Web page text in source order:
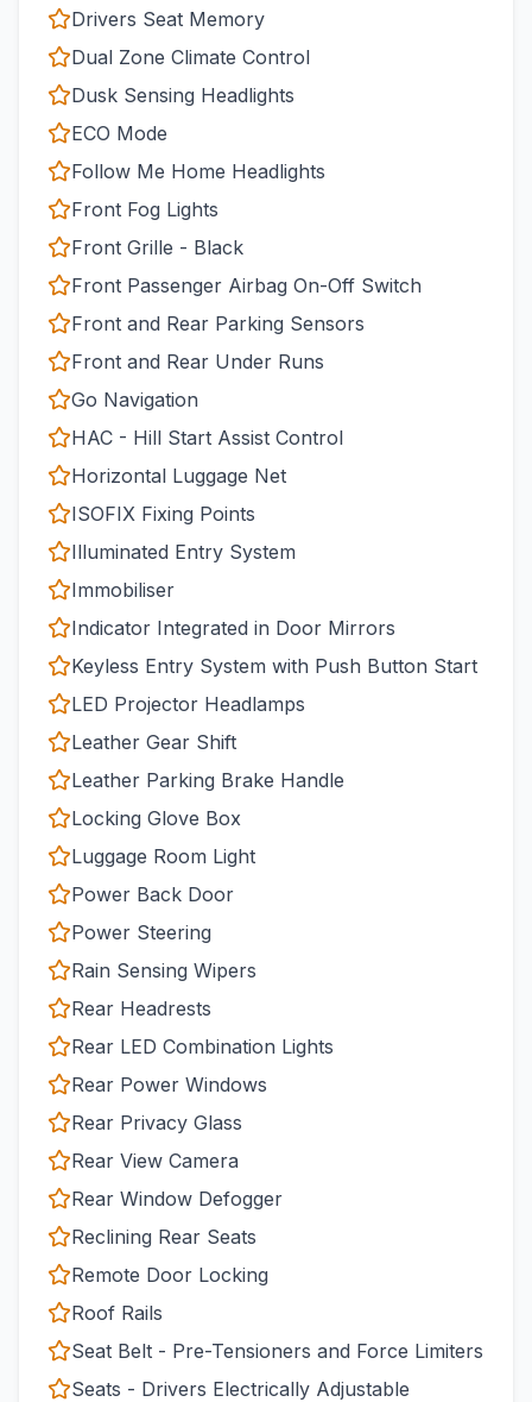
Drivers Seat Memory
Dual Zone Climate Control
Dusk Sensing Headlights
ECO Mode
Follow Me Home Headlights
Front Fog Lights
Front Grille - Black
Front Passenger Airbag On-Off Switch
Front and Rear Parking Sensors
Front and Rear Under Runs
Go Navigation
HAC - Hill Start Assist Control
Horizontal Luggage Net
ISOFIX Fixing Points
Illuminated Entry System
Immobiliser
Indicator Integrated in Door Mirrors
Keyless Entry System with Push Button Start
LED Projector Headlamps
Leather Gear Shift
Leather Parking Brake Handle
Locking Glove Box
Luggage Room Light
Power Back Door
Power Steering
Rain Sensing Wipers
Rear Headrests
Rear LED Combination Lights
Rear Power Windows
Rear Privacy Glass
Rear View Camera
Rear Window Defogger
Reclining Rear Seats
Remote Door Locking
Roof Rails
Seat Belt - Pre-Tensioners and Force Limiters
Seats - Drivers Electrically Adjustable